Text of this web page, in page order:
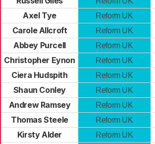
Axel Tye
Reform UK
Carole Allcroft
Reform UK
Abbey Purcell
Reform UK
Christopher Eynon
Reform UK
Ciera Hudspith
Reform UK
Shaun Conley
Reform UK
Andrew Ramsey
Reform UK
Thomas Steele
Reform UK
Kirsty Alder
Reform UK